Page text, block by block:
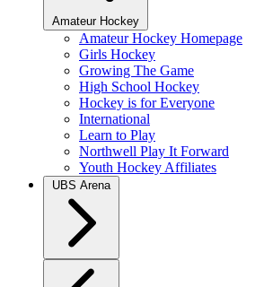
Amateur Hockey
Amateur Hockey Homepage
Girls Hockey
Growing The Game
High School Hockey
Hockey is for Everyone
International
Learn to Play
Northwell Play It Forward
Youth Hockey Affiliates
UBS Arena